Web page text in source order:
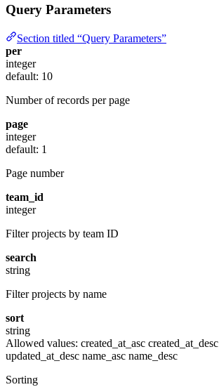
Query Parameters
Section titled “Query Parameters”
per
integer
default: 10
Number of records per page
page
integer
default: 1
Page number
team_id
integer
Filter projects by team ID
search
string
Filter projects by name
sort
string
Allowed values: created_at_asc created_at_desc
updated_at_desc name_asc name_desc
Sorting